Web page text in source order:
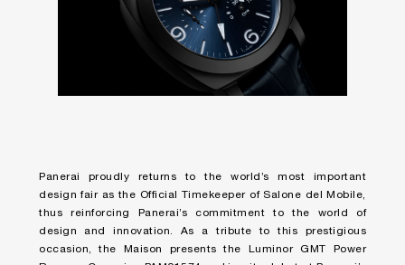
Panerai proudly returns to the world’s most important
design fair as the Official Timekeeper of Salone del Mobile,
thus reinforcing Panerai’s commitment to the world of
design and innovation. As a tribute to this prestigious
occasion, the Maison presents the Luminor GMT Power